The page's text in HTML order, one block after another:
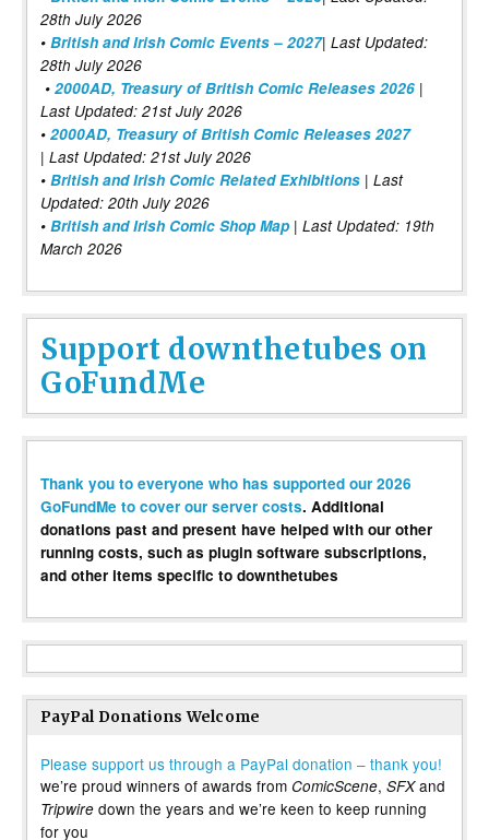
28th July 2026
• British and Irish Comic Events – 2027| Last Updated:
28th July 2026
• 2000AD, Treasury of British Comic Releases 2026 |
Last Updated: 21st July 2026
• 2000AD, Treasury of British Comic Releases 2027
| Last Updated: 21st July 2026
• British and Irish Comic Related Exhibitions | Last
Updated: 20th July 2026
• British and Irish Comic Shop Map | Last Updated: 19th
March 2026
Support downthetubes on
GoFundMe
Thank you to everyone who has supported our 2026
GoFundMe to cover our server costs. Additional
donations past and present have helped with our other
running costs, such as plugin software subscriptions,
and other items specific to downthetubes
PayPal Donations Welcome
Please support us through a PayPal donation – thank you!
we’re proud winners of awards from ComicScene, SFXand
Tripwire down the years and we’re keen to keep running
for you